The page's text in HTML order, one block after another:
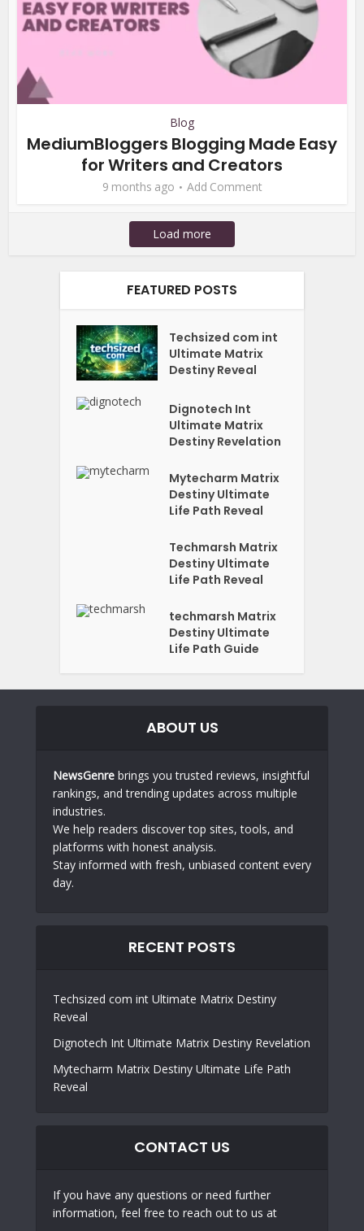
Blog
MediumBloggers Blogging Made Easy
for Writers and Creators
9 months ago Add Comment
Load more
FEATURED POSTS
Techsized com int
Ultimate Matrix
Destiny Reveal
Dignotech Int
Ultimate Matrix
Destiny Revelation
Mytecharm Matrix
Destiny Ultimate
Life Path Reveal
Techmarsh Matrix
Destiny Ultimate
Life Path Reveal
techmarsh Matrix
Destiny Ultimate
Life Path Guide
ABOUT US
NewsGenre brings you trusted reviews, insightful
rankings, and trending updates across multiple
industries.
We help readers discover top sites, tools, and
platforms with honest analysis.
Stay informed with fresh, unbiased content every
day.
RECENT POSTS
Techsized com int Ultimate Matrix Destiny
Reveal
Dignotech Int Ultimate Matrix Destiny Revelation
Mytecharm Matrix Destiny Ultimate Life Path
Reveal
CONTACT US
If you have any questions or need further
information, feel free to reach out to us at